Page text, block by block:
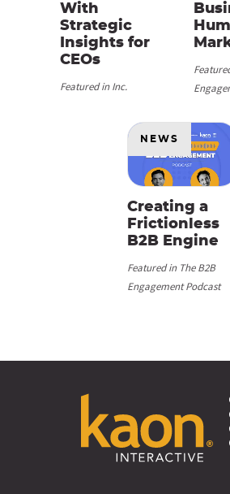
With
Strategic
Insights for
CEOs
Featured in Inc.
Creating a
Frictionless
B2B Engine
Featured in The B2B
Engagement Podcast
NEWS